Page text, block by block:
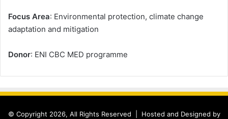
Focus Area: Environmental protection, climate change
adaptation and mitigation
Donor: ENI CBC MED programme
© Copyright 2026, All Rights Reserved | Hosted and Designed by